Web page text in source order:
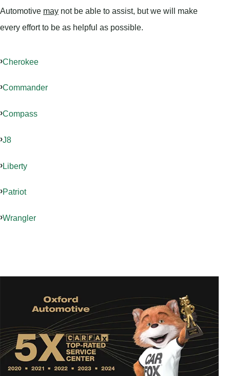
Automotive may not be able to assist, but we will make
every effort to be as helpful as possible.
Cherokee
Commander
Compass
J8
Liberty
Patriot
Wrangler